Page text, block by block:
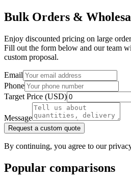
Bulk Orders &
Enjoy discounted pricing on large
Fill out the form below and our team
custom proposal.
Email
Phone
Target Price (USD)
Message
Request a custom quote
By continuing, you agree to our
Popular comparisons